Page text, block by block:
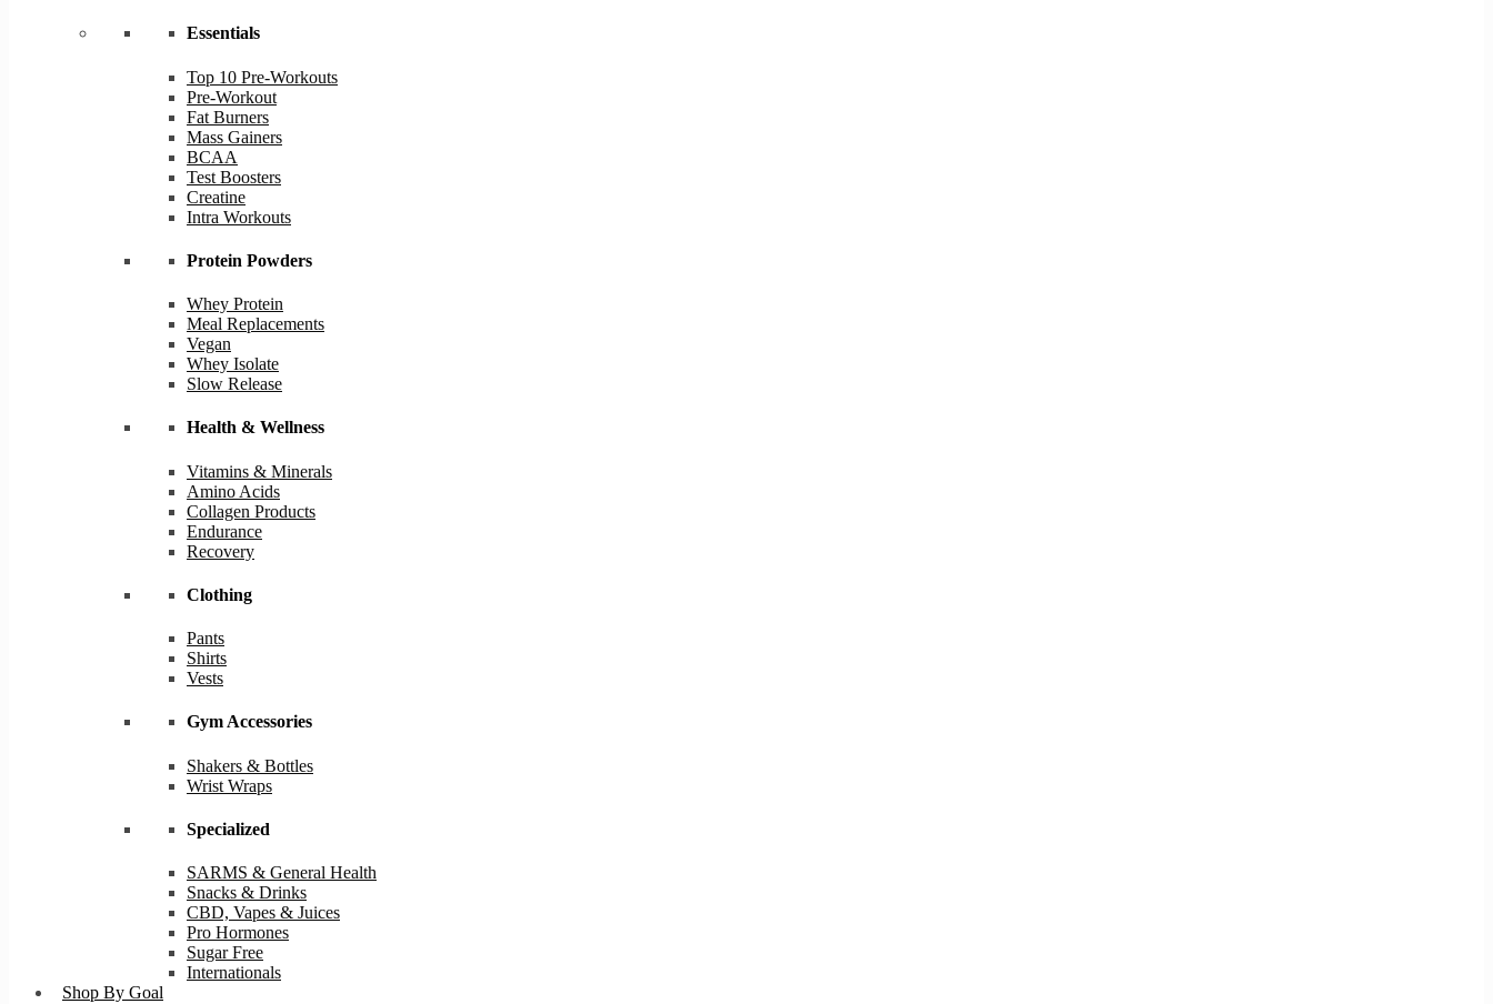
Essentials
Top 10 Pre-Workouts
Pre-Workout
Fat Burners
Mass Gainers
BCAA
Test Boosters
Creatine
Intra Workouts
Protein Powders
Whey Protein
Meal Replacements
Vegan
Whey Isolate
Slow Release
Health & Wellness
Vitamins & Minerals
Amino Acids
Collagen Products
Endurance
Recovery
Clothing
Pants
Shirts
Vests
Gym Accessories
Shakers & Bottles
Wrist Wraps
Specialized
SARMS & General Health
Snacks & Drinks
CBD, Vapes & Juices
Pro Hormones
Sugar Free
Internationals
Shop By Goal